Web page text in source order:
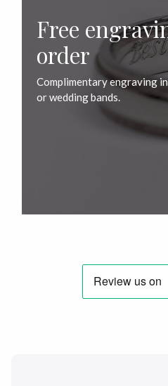
Free
order
Complimentary engraving
or wedding bands.